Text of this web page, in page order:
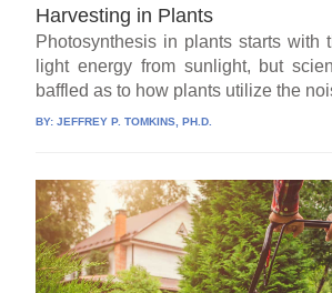
Harvesting in Plants
Photosynthesis in plants starts with
light energy from sunlight, but
baffled as to how plants utilize the
BY:JEFFREY P. TOMKINS, PH.D.